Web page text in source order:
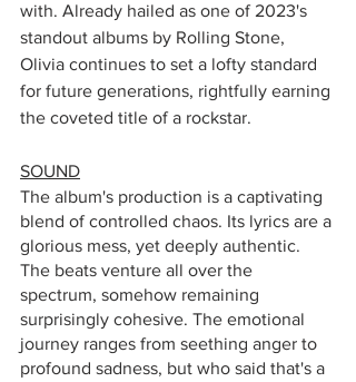
with. Already hailed as one of 2023's
standout albums by Rolling Stone,
Olivia continues to set a lofty standard
for future generations, rightfully earning
the coveted title of a rockstar.
SOUND
The album's production is a captivating
blend of controlled chaos. Its lyrics are a
glorious mess, yet deeply authentic.
The beats venture all over the
spectrum, somehow remaining
surprisingly cohesive. The emotional
journey ranges from seething anger to
profound sadness, but who said that's a